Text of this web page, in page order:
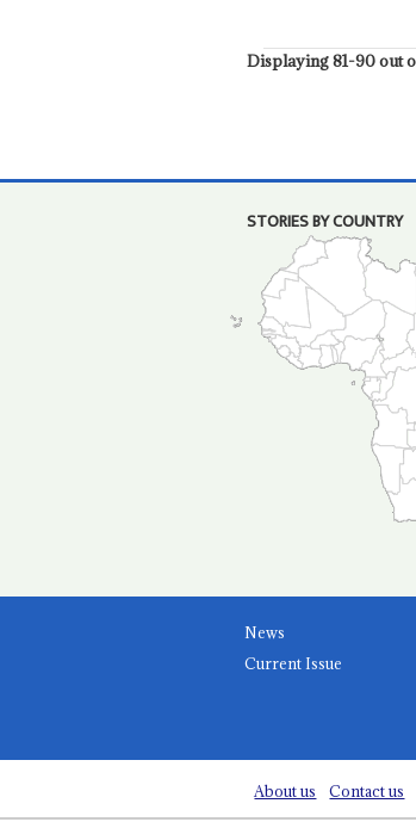
Displaying 81-90 out
STORIES BY COUNTRY
News
Current Issue
About us Contact us